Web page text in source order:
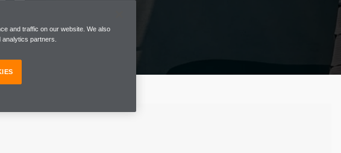
and traffic on our website. We also
partners.